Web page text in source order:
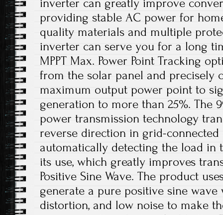
inverter can greatly improve
providing stable AC power for
quality materials and multiple
inverter can serve you for a long
MPPT Max. Power Point Tracking
from the solar panel and precisely
maximum output power point to
generation to more than 25%. The
power transmission technology
reverse direction in grid-
automatically detecting the load
its use, which greatly improves
Positive Sine Wave. The product
generate a pure positive sine
distortion, and low noise to make